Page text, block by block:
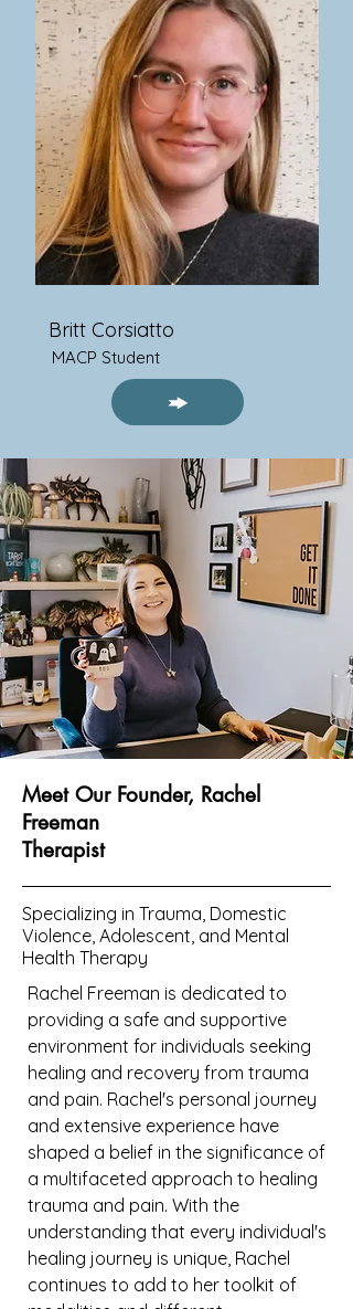
Britt Corsiatto
MACP Student
Meet Our Founder, Rachel
Freeman
Therapist
Specializing in Trauma, Domestic
Violence, Adolescent, and Mental
Health Therapy
Rachel Freeman is dedicated to
providing a safe and supportive
environment for individuals seeking
healing and recovery from trauma
and pain. Rachel's personal journey
and extensive experience have
shaped a belief in the significance of
a multifaceted approach to healing
trauma and pain. With the
understanding that every individual's
healing journey is unique, Rachel
continues to add to her toolkit of